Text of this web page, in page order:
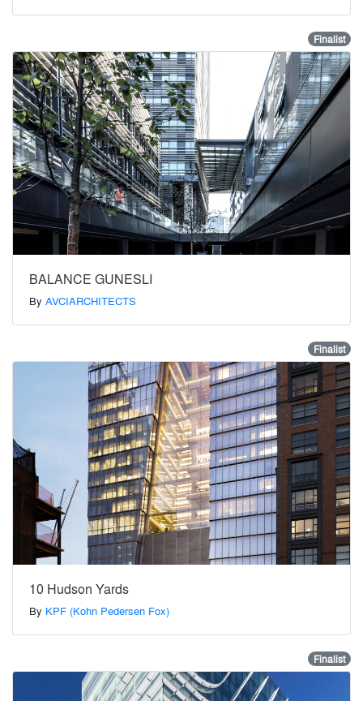
Finalist
BALANCE GUNESLI
By AVCIARCHITECTS
Finalist
10 Hudson Yards
By KPF (Kohn Pedersen Fox)
Finalist